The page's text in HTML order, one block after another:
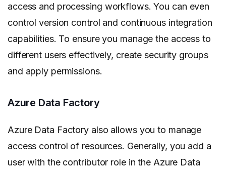
access and processing workflows. You can even
control version control and continuous integration
capabilities. To ensure you manage the access to
different users effectively, create security groups
and apply permissions.
Azure Data Factory
Azure Data Factory also allows you to manage
access control of resources. Generally, you add a
user with the contributor role in the Azure Data